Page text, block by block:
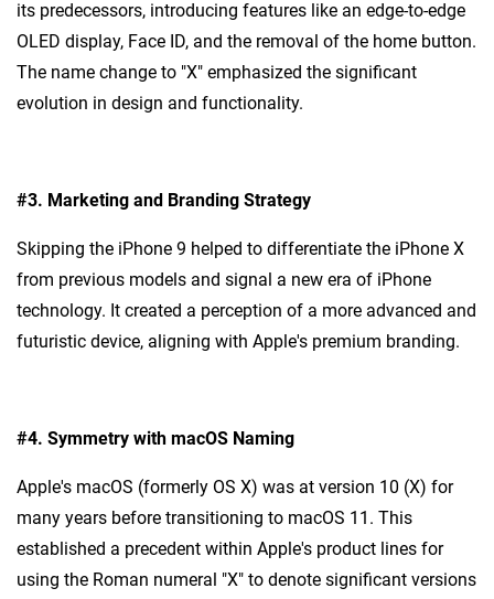
its predecessors, introducing features like an edge-to-edge
OLED display, Face ID, and the removal of the home button.
The name change to "X" emphasized the significant
evolution in design and functionality.
#3. Marketing and Branding Strategy
Skipping the iPhone 9 helped to differentiate the iPhone X
from previous models and signal a new era of iPhone
technology. It created a perception of a more advanced and
futuristic device, aligning with Apple's premium branding.
#4. Symmetry with macOS Naming
Apple's macOS (formerly OS X) was at version 10 (X) for
many years before transitioning to macOS 11. This
established a precedent within Apple's product lines for
using the Roman numeral "X" to denote significant versions